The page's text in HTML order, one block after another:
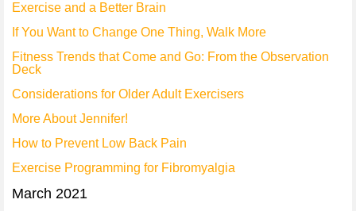
Exercise and a Better Brain
If You Want to Change One Thing, Walk More
Fitness Trends that Come and Go: From the Observation
Deck
Considerations for Older Adult Exercisers
More About Jennifer!
How to Prevent Low Back Pain
Exercise Programming for Fibromyalgia
March 2021